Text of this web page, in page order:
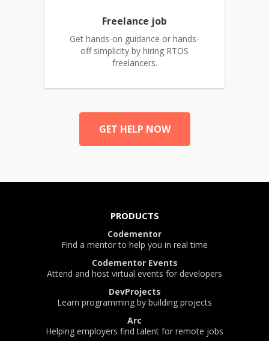
Freelance job
Get hands-on guidance or hands-
off simplicity by hiring RTOS
freelancers.
GET HELP NOW
PRODUCTS
Codementor
Find a mentor to help you in real time
Codementor Events
Attend and host virtual events for developers
DevProjects
Learn programming by building projects
Arc
Helping employers find talent for remote jobs